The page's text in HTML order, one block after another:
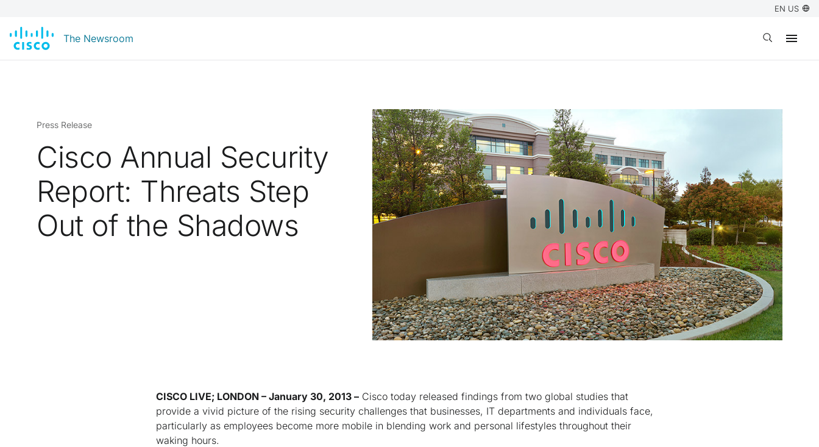
EN US
The Newsroom Open search
Press Release
Cisco Annual Security
Report: Threats Step
Out of the Shadows
CISCO LIVE; LONDON – January 30, 2013 – Cisco today released findings from two global studies that
provide a vivid picture of the rising security challenges that businesses, IT departments and individuals face,
particularly as employees become more mobile in blending work and personal lifestyles throughout their
waking hours.